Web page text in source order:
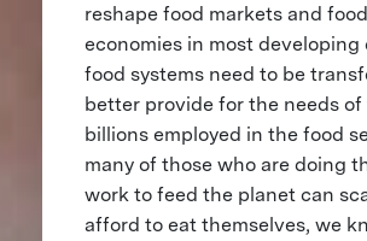
reshape food markets and food
economies in most developing
food systems need to be
better provide for the needs of
billions employed in the food
many of those who are doing
work to feed the planet can
afford to eat themselves, we